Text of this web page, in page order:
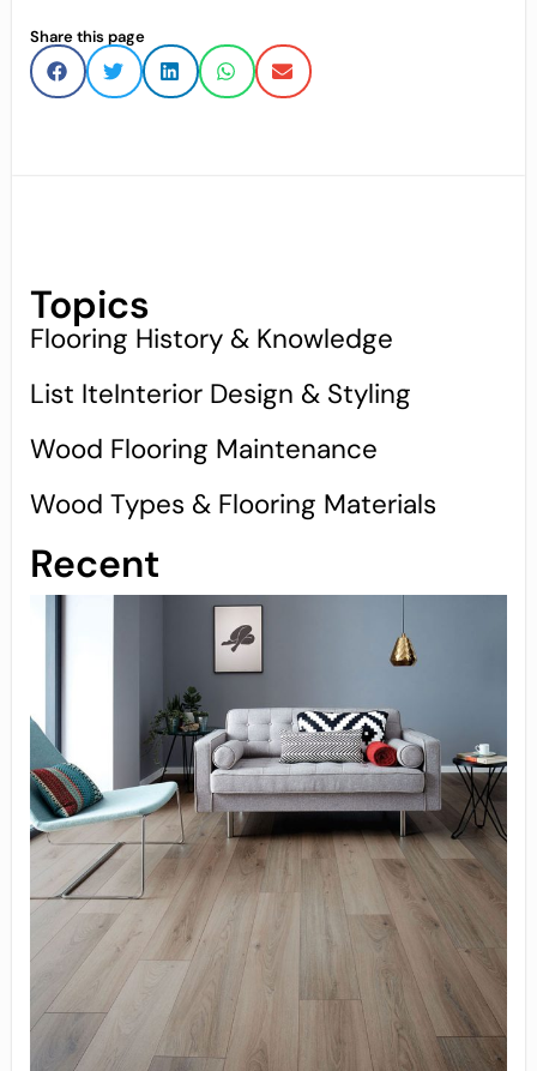
Share this page
Topics
Flooring History & Knowledge
List IteInterior Design & Styling
Wood Flooring Maintenance
Wood Types & Flooring Materials
Recent